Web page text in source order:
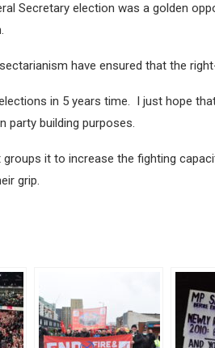
Secretary election was a golden
have ensured that the
in 5 years time. I just hope
party building purposes.
it to increase the fighting
grip.